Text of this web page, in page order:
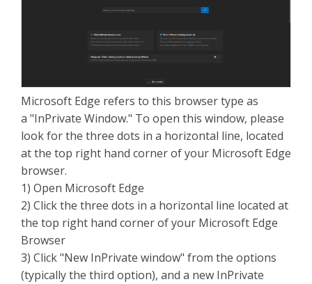
Microsoft Edge refers to this browser type as
a "InPrivate Window." To open this window, please
look for the three dots in a horizontal line, located
at the top right hand corner of your Microsoft Edge
browser.
1) Open Microsoft Edge
2) Click the three dots in a horizontal line located at
the top right hand corner of your Microsoft Edge
Browser
3) Click "New InPrivate window" from the options
(typically the third option), and a new InPrivate